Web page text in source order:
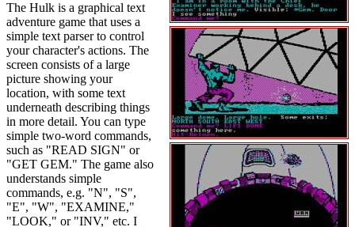
The Hulk is a graphical text
adventure game that uses a
simple text parser to control
your character's actions. The
screen consists of a large
picture showing your
location, with some text
underneath describing things
in more detail. You can type
simple two-word commands,
such as "READ SIGN" or
"GET GEM." The game also
understands simple
commands, e.g. "N", "S",
"E", "W", "EXAMINE,"
"LOOK," or "INV," etc. I